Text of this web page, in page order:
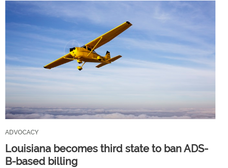
ADVOCACY
Louisiana becomes third state to ban ADS-
B-based billing